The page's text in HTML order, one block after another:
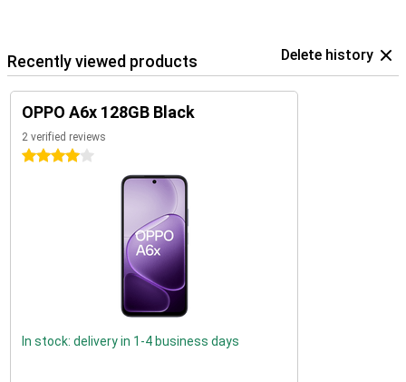
Recently viewed products Delete history
OPPO A6x 128GB Black
2 verified reviews
4 stars
In stock: delivery in 1-4 business days